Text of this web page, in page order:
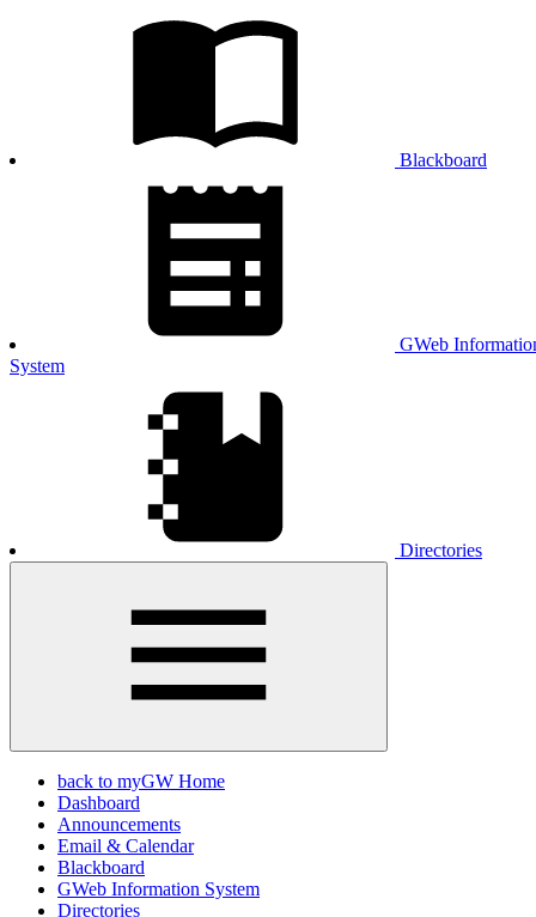
Blackboard
GWeb
System
Directories
back to myGW Home
Dashboard
Announcements
Email & Calendar
Blackboard
GWeb Information System
Directories